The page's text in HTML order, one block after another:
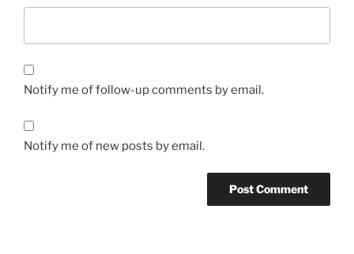
Notify me of follow-up comments by email.
Notify me of new posts by email.